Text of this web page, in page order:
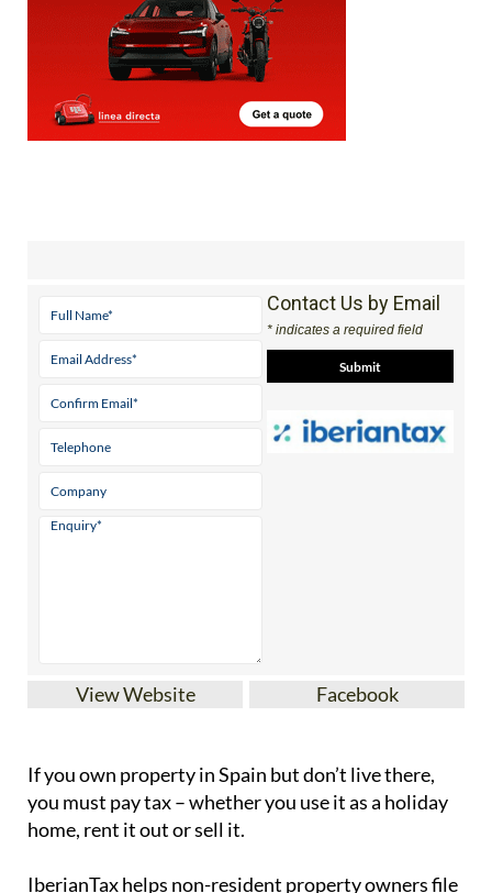
Contact Us by Email
* indicates a required field
If youown property in Spain but don’t live there,
you must pay tax – whether you use it as a holiday